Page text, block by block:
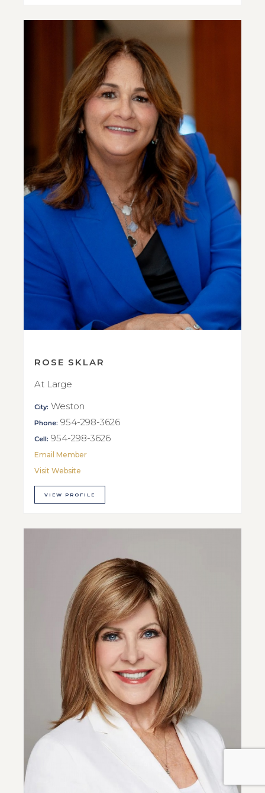
ROSE SKLAR
At Large
City: Weston
Phone: 954-298-3626
Cell: 954-298-3626
Email Member
Visit Website
VIEW PROFILE